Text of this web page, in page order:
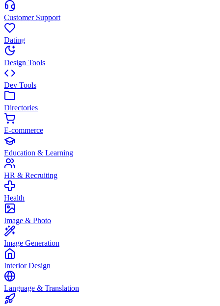
Customer Support
Dating
Design Tools
Dev Tools
Directories
E-commerce
Education & Learning
HR & Recruiting
Health
Image & Photo
Image Generation
Interior Design
Language & Translation